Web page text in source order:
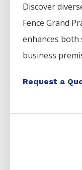
Discover
FenceGrand
enhances
business
Request a